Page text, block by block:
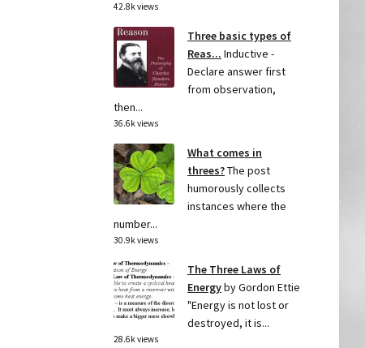
42.8k views
Three basic types of
Reas... Inductive -
Declare answer first
from observation,
then...
36.6k views
What comes in
threes?The post
humorously collects
instances where the
number...
30.9k views
The Three Laws of
Energyby Gordon Ettie
"Energy is not lost or
destroyed, it is...
28.6k views